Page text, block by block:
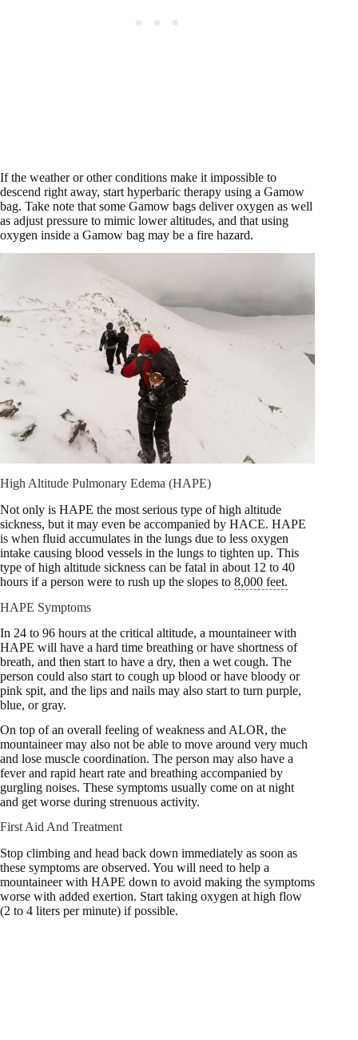
If the weather or other conditions make it impossible to
descend right away, start hyperbaric therapy using a Gamow
bag. Take note that some Gamow bags deliver oxygen as well
as adjust pressure to mimic lower altitudes, and that using
oxygen inside a Gamow bag may be a fire hazard.
High Altitude Pulmonary Edema (HAPE)
Not only is HAPE the most serious type of high altitude
sickness, but it may even be accompanied by HACE. HAPE
is when fluid accumulates in the lungs due to less oxygen
intake causing blood vessels in the lungs to tighten up. This
type of high altitude sickness can be fatal in about 12 to 40
hours if a person were to rush up the slopes to 8,000 feet.
HAPE Symptoms
In 24 to 96 hours at the critical altitude, a mountaineer with
HAPE will have a hard time breathing or have shortness of
breath, and then start to have a dry, then a wet cough. The
person could also start to cough up blood or have bloody or
pink spit, and the lips and nails may also start to turn purple,
blue, or gray.
On top of an overall feeling of weakness and ALOR, the
mountaineer may also not be able to move around very much
and lose muscle coordination. The person may also have a
fever and rapid heart rate and breathing accompanied by
gurgling noises. These symptoms usually come on at night
and get worse during strenuous activity.
First Aid And Treatment
Stop climbing and head back down immediately as soon as
these symptoms are observed. You will need to help a
mountaineer with HAPE down to avoid making the symptoms
worse with added exertion. Start taking oxygen at high flow
(2 to 4 liters per minute) if possible.